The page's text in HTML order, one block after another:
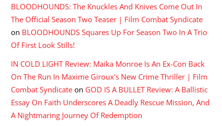
BLOODHOUNDS: The Knuckles And Knives Come Out In
The Official Season Two Teaser | Film Combat Syndicate
on BLOODHOUNDS Squares Up For Season Two In A Trio
Of First Look Stills!
IN COLD LIGHT Review: Maika Monroe Is An Ex-Con Back
On The Run In Maxime Giroux's New Crime Thriller | Film
Combat Syndicate on GOD IS A BULLET Review: A Ballistic
Essay On Faith Underscores A Deadly Rescue Mission, And
A Nightmaring Journey Of Redemption